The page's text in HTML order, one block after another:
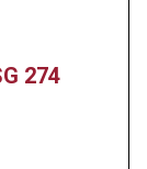
274